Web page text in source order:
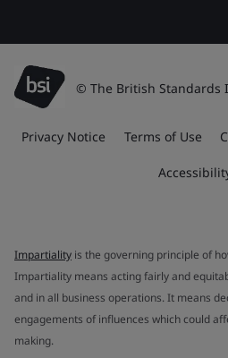
© The British Standards
Privacy Notice Terms of Use
Impartiality is the governing principle of
Impartiality means acting fairly and
and in all business operations. It means
engagements of influences which could
making.